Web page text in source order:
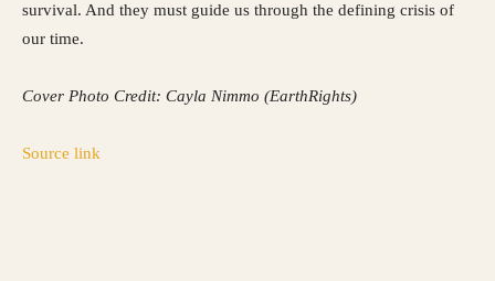
survival. And they must guide us through the defining crisis of
our time.
Cover Photo Credit: Cayla Nimmo (EarthRights)
Source link